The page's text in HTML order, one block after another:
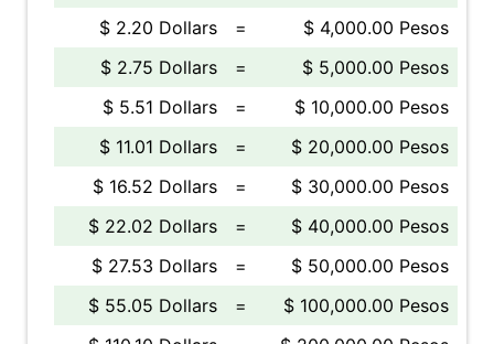
$ 2.20 Dollars
=
$ 4,000.00 Pesos
$ 2.75 Dollars
=
$ 5,000.00 Pesos
$ 5.51 Dollars
=
$ 10,000.00 Pesos
$ 11.01 Dollars
=
$ 20,000.00 Pesos
$ 16.52 Dollars
=
$ 30,000.00 Pesos
$ 22.02 Dollars
=
$ 40,000.00 Pesos
$ 27.53 Dollars
=
$ 50,000.00 Pesos
$ 55.05 Dollars
=
$ 100,000.00 Pesos